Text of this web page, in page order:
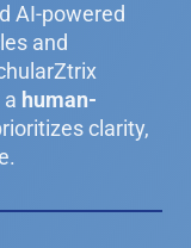
AI-powered
and
human-
clarity,